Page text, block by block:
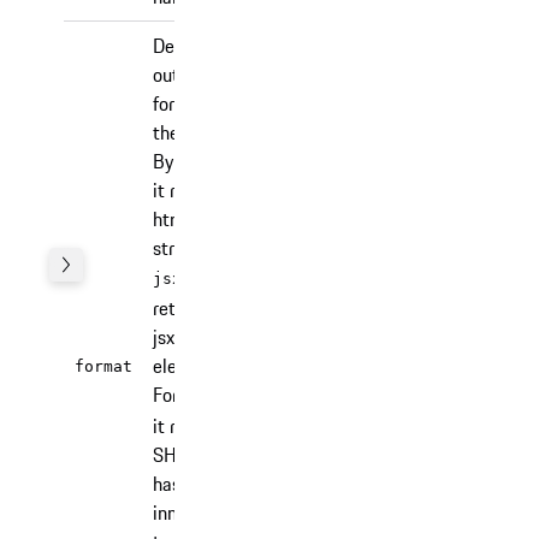
format
Defines the
output
format of
the partial.
By default
it returns a
html
string. For
jsx
returns a
jsx
element.
For
it returns a
SHA-256
hash of the
innerHTML